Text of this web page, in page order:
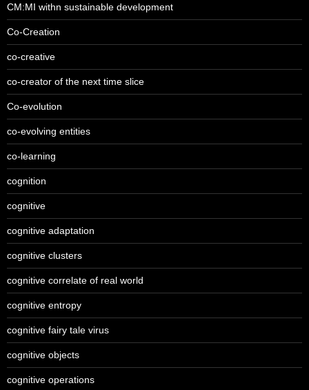
CM:MI withn sustainable development
Co-Creation
co-creative
co-creator of the next time slice
Co-evolution
co-evolving entities
co-learning
cognition
cognitive
cognitive adaptation
cognitive clusters
cognitive correlate of real world
cognitive entropy
cognitive fairy tale virus
cognitive objects
cognitive operations